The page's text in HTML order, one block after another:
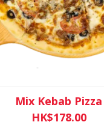
Mix Kebab Pizza
HK$178.00